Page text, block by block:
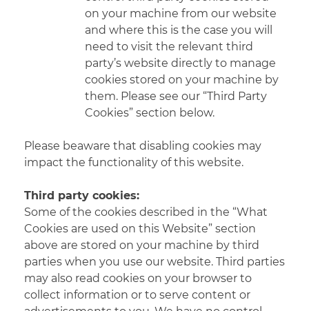
on your machine from our website
and where this is the case you will
need to visit the relevant third
party’s website directly to manage
cookies stored on your machine by
them. Please see our “Third Party
Cookies” section below.
Please beaware that disabling cookies may
impact the functionality of this website.
Third party cookies:
Some of the cookies described in the “What
Cookies are used on this Website” section
above are stored on your machine by third
parties when you use our website. Third parties
may also read cookies on your browser to
collect information or to serve content or